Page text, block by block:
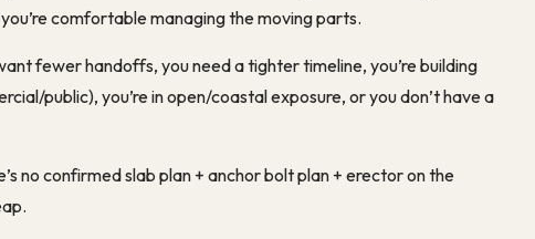
comfortable managing the moving parts.
fewer handoffs, you need a tighter timeline, you’re building
public), you’re in open/coastal exposure, or you don’t have a
no confirmed slab plan + anchor bolt plan + erector on the